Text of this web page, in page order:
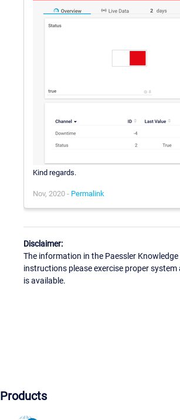
Kind regards.
Nov, 2020 - Permalink
Disclaimer:
The information in the Paessler
instructions please exercise proper
is available.
Products